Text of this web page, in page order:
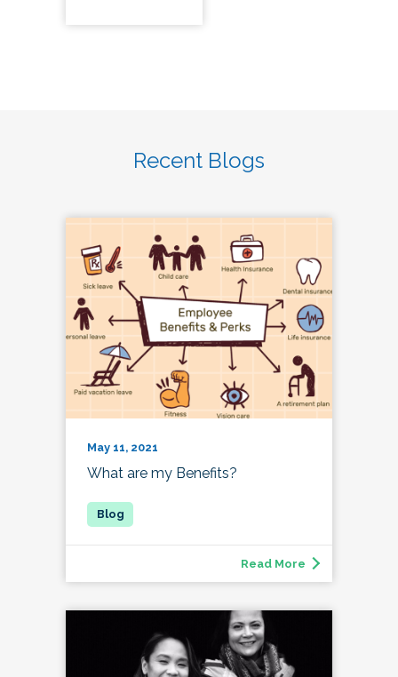
Recent Blogs
May 11, 2021
What are my Benefits?
Read More